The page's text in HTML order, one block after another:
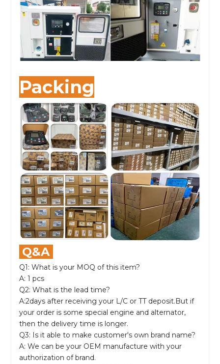
Packing
Q&A
Q1: What is your MOQ of this item?
A: 1 pcs
Q2: What is the lead time?
A:2days after receiving your L/C or TT deposit.But if
your order is some special engine and alternator,
then the delivery time is longer.
Q3: Is it able to make customer's own brand name?
A: We can be your OEM manufacture with your
authorization of brand.